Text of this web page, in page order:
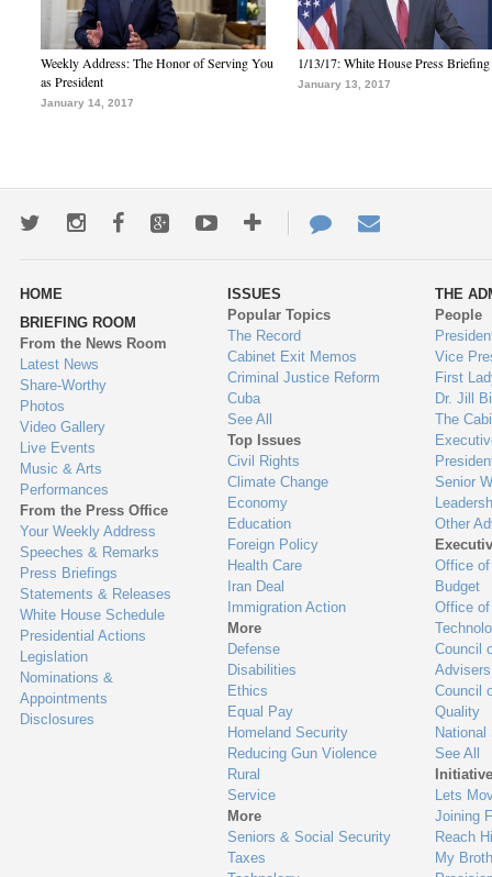
Weekly Address: The Honor of Serving You
as President
January 14, 2017
1/13/17: White House Press Briefing
January 13, 2017